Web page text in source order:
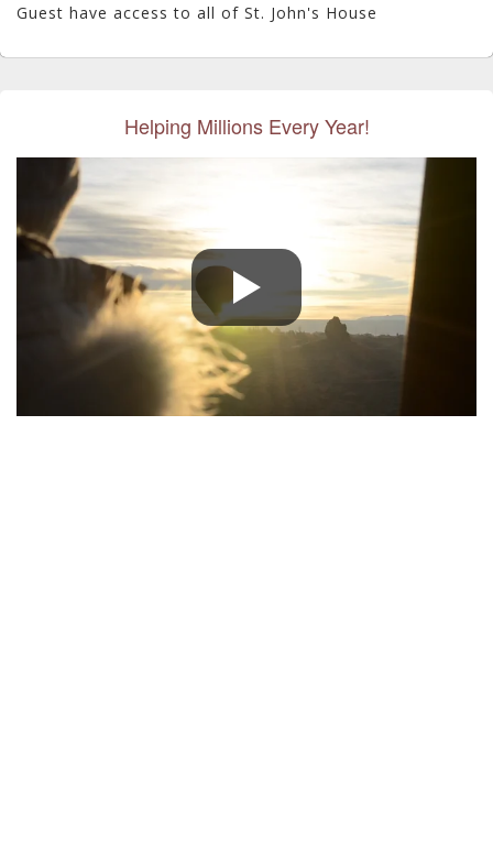
Guest have access to all of St. John's House
Helping Millions Every Year!